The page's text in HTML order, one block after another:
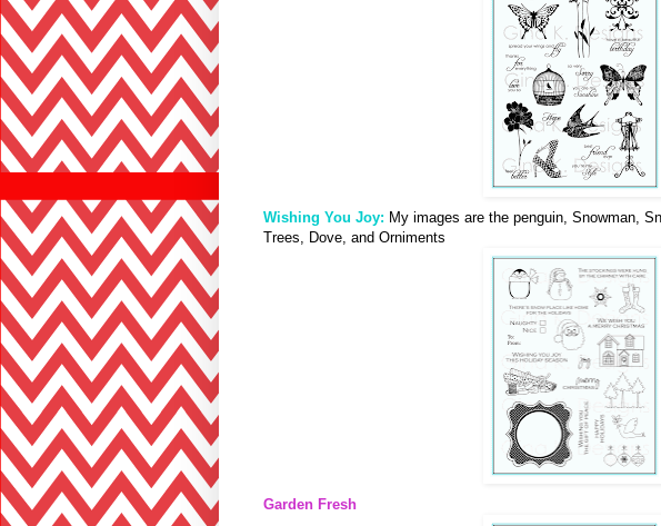
Wishing You Joy: My images are the penguin, Snowman,
Trees, Dove, and Orniments
Garden Fresh